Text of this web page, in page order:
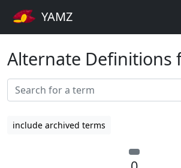
YAMZ
Alternate Definitions
include archived terms